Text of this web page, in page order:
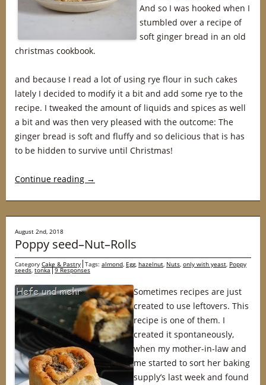
And so I was hooked when I
stumbled over a recipe of
soft ginger bread in an old
christmas cookbook.
and because I read a lot of using rye flour in such cakes
lately I decided to modify it a bit and add some rye to the
recipe. I tweaked the amount of liquids and spices as well
a bit and was then very pleased with the outcome: The
ginger bread is soft and fluffy and so delicious that is has
to be hidden to survive until Christmas!
Continue reading →
August 2nd, 2018
Poppy seed–Nut–Rolls
Category Cake & Pastry Tags: almond, Egg, hazelnut, Nuts, only with yeast, Poppy
seeds, tonka 9 Responses
Sometimes recipes are just
created to use leftovers. This
recipe is one of them. I
created it spontaneously,
when my mother-in-law and
me started to sort her baking
supply’s last week and found